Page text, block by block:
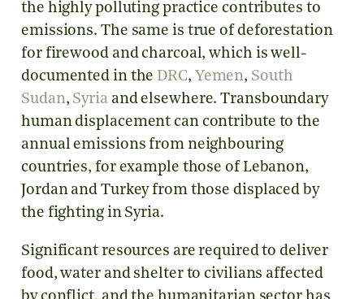
the highly polluting practice contributes to
emissions. The same is true of deforestation
for firewood and charcoal, which is well-
documented in the DRC, Yemen, South
Sudan, Syria and elsewhere. Transboundary
human displacement can contribute to the
annual emissions from neighbouring
countries, for example those of Lebanon,
Jordan and Turkey from those displaced by
the fighting in Syria.
Significant resources are required to deliver
food, water and shelter to civilians affected